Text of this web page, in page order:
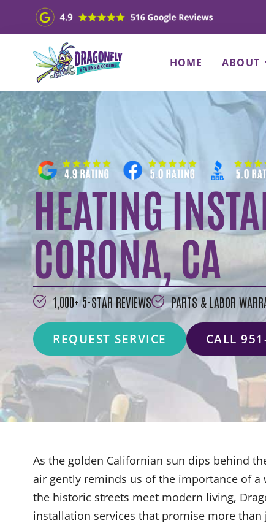
HOME ABOUT
HEATING
CORONA, CA
1,000+ 5-STAR REVIEWS PARTS & LABOR
REQUEST SERVICE CALL
As the golden Californian sun dips behind
air gently reminds us of the importance of
the historic streets meet modern living,
installation services that promise more